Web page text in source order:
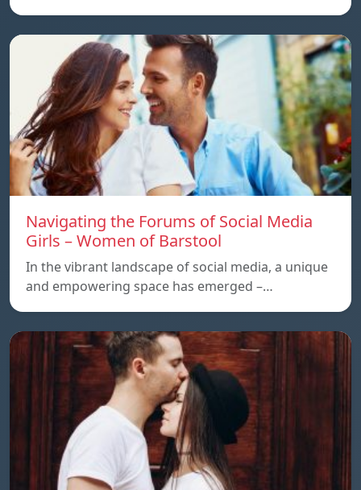
Navigating the Forums of Social Media
Girls – Women of Barstool
In the vibrant landscape of social media, a unique
and empowering space has emerged –…